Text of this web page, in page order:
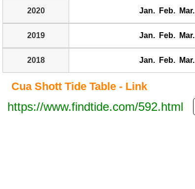
2020 Jan. Feb. Mar.
2019 Jan. Feb. Mar.
2018 Jan. Feb. Mar.
Cua Shott Tide Table - Link
https://www.findtide.com/592.html